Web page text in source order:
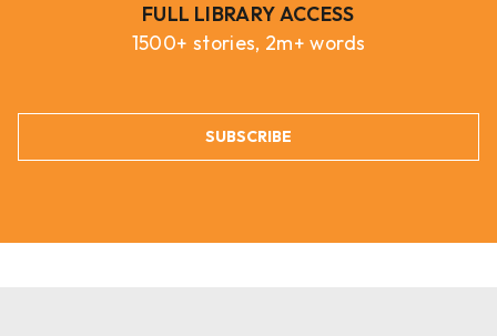
FULL LIBRARY ACCESS
1500+ stories, 2m+ words
SUBSCRIBE